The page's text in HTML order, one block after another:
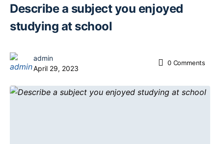
Describe a subject you enjoyed
studying at school
admin
April 29, 2023
0 Comments